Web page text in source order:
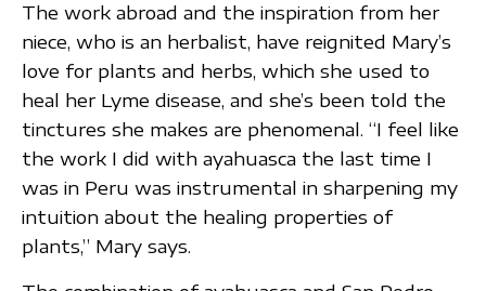
The work abroad and the inspiration from her
niece, who is an herbalist, have reignited Mary’s
love for plants and herbs, which she used to
heal her Lyme disease, and she’s been told the
tinctures she makes are phenomenal. “I feel like
the work I did with ayahuasca the last time I
was in Peru was instrumental in sharpening my
intuition about the healing properties of
plants,” Mary says.